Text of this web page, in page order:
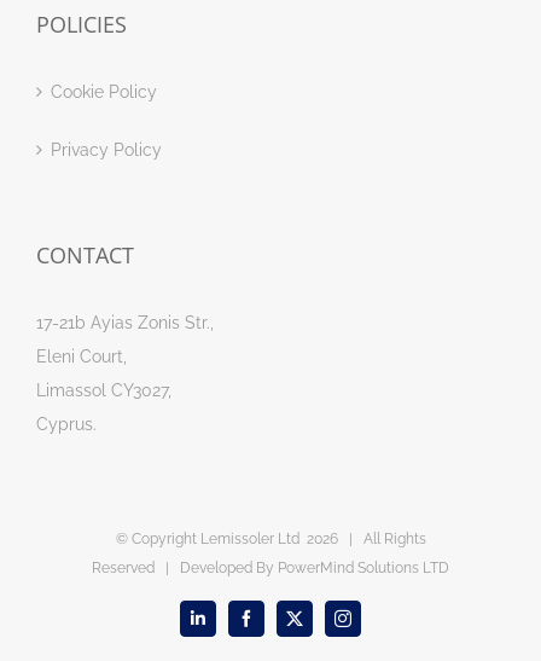
POLICIES
Cookie Policy
Privacy Policy
CONTACT
17-21b Ayias Zonis Str.,
Eleni Court,
Limassol CY3027,
Cyprus.
© Copyright Lemissoler Ltd 2026 | All Rights
Reserved | Developed By PowerMind Solutions LTD
LinkedInFacebook
X Instagram